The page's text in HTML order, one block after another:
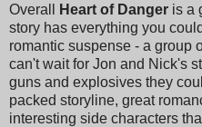
Overall Heart of Danger is a
story has everything you
romantic suspense - a group
can't wait for Jon and Nick's
guns and explosives they
packed storyline, great
interesting side characters